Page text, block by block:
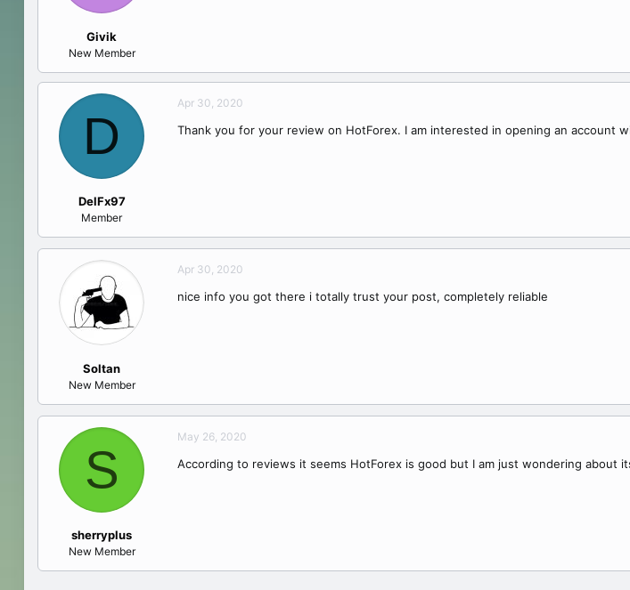
Givik
New Member
D
DelFx97
Member
Apr 30, 2020
Thank you for your review on HotForex. I am interested in opening an account
Soltan
New Member
Apr 30, 2020
nice info you got there i totally trust your post, completely reliable
S
sherryplus
New Member
May 26, 2020
According to reviews it seems HotForex is good but I am just wondering about